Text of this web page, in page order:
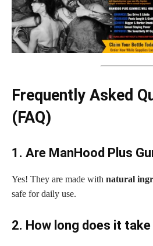
Frequently Asked
(FAQ)
1. Are ManHood Plus
Yes! They are made with natural
safe for daily use.
2. How long does it